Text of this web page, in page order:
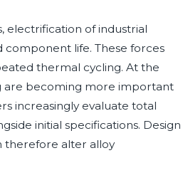
electrification of industrial
life. These forces
thermal cycling. At the
are becoming more important
increasingly evaluate total
initial specifications. Design
therefore alter alloy